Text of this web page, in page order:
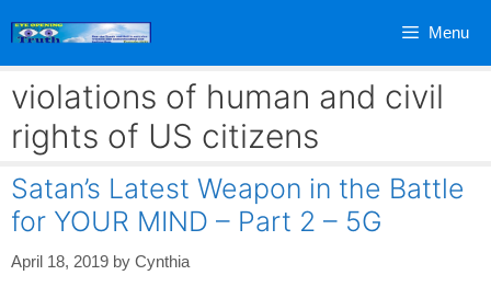
Menu
violations of human and civil
rights of US citizens
Satan’s Latest Weapon in the Battle
for YOUR MIND – Part 2 – 5G
April 18, 2019 by Cynthia